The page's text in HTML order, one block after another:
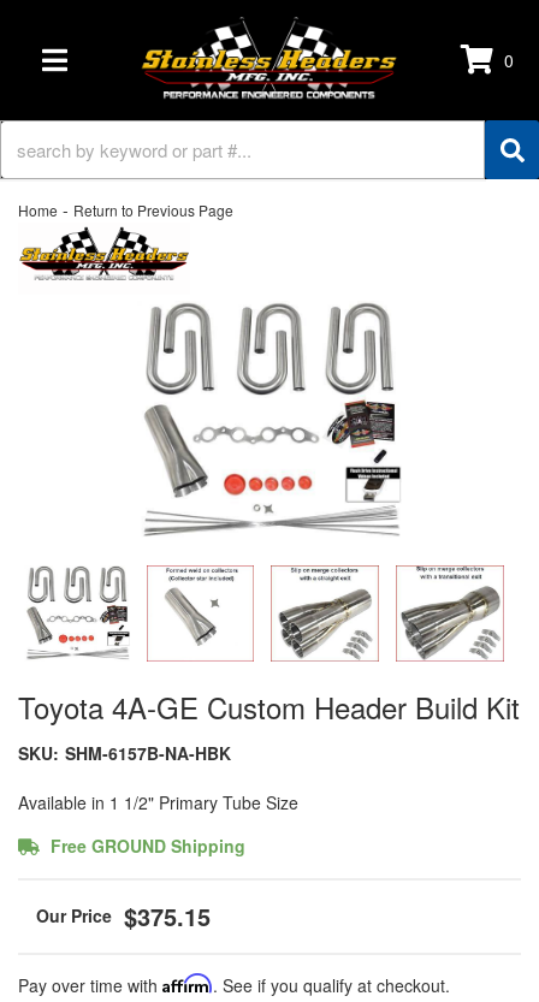
TOGGLE NAVIGATION 0
Home - Return to Previous Page
Toyota 4A-GE Custom Header Build Kit
SKU: SHM-6157B-NA-HBK
Available in 1 1/2" Primary Tube Size
Free GROUND Shipping
$375.15
Pay over time with Affirm. See if you qualify at checkout.